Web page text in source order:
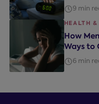
9 min
HEALTH
How
Ways to
6 min